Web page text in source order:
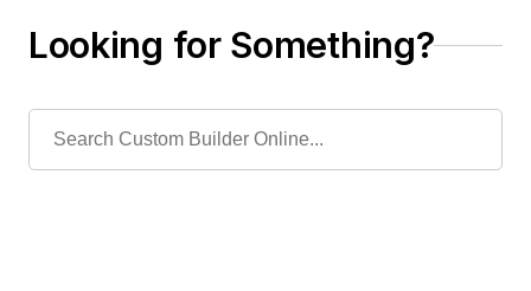
Looking for Something?